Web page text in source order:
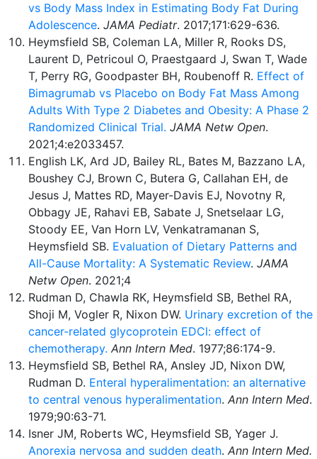
vs Body Mass Index in Estimating Body Fat During
Adolescence. JAMA Pediatr. 2017;171:629-636.
Heymsfield SB, Coleman LA, Miller R, Rooks DS,
Laurent D, Petricoul O, Praestgaard J, Swan T, Wade
T, Perry RG, Goodpaster BH, Roubenoff R. Effect of
Bimagrumab vs Placebo on Body Fat Mass Among
Adults With Type 2 Diabetes and Obesity: A Phase 2
Randomized Clinical Trial. JAMA Netw Open.
2021;4:e2033457.
English LK, Ard JD, Bailey RL, Bates M, Bazzano LA,
Boushey CJ, Brown C, Butera G, Callahan EH, de
Jesus J, Mattes RD, Mayer-Davis EJ, Novotny R,
Obbagy JE, Rahavi EB, Sabate J, Snetselaar LG,
Stoody EE, Van Horn LV, Venkatramanan S,
Heymsfield SB. Evaluation of Dietary Patterns and
All-Cause Mortality: A Systematic Review. JAMA
Netw Open. 2021;4
Rudman D, Chawla RK, Heymsfield SB, Bethel RA,
Shoji M, Vogler R, Nixon DW. Urinary excretion of the
cancer-related glycoprotein EDCl: effect of
chemotherapy. Ann Intern Med. 1977;86:174-9.
Heymsfield SB, Bethel RA, Ansley JD, Nixon DW,
Rudman D. Enteral hyperalimentation: an alternative
to central venous hyperalimentation. Ann Intern Med.
1979;90:63-71.
Isner JM, Roberts WC, Heymsfield SB, Yager J.
Anorexia nervosa and sudden death. Ann Intern Med.